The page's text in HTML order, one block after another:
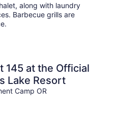
along with laundry
Barbecue grills are
145 at the Official
Lake Resort
Camp OR